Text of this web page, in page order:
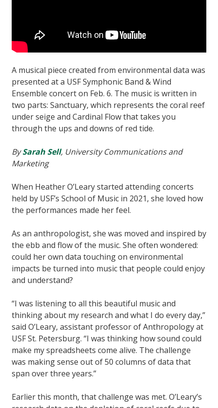
A musical piece created from environmental data was
presented at a USF Symphonic Band & Wind
Ensemble concert on Feb. 6. The music is written in
two parts: Sanctuary, which represents the coral reef
under seige and Cardinal Flow that takes you
through the ups and downs of red tide.
BySarah Sell, University Communications and
Marketing
When Heather O’Leary started attending concerts
held by USF’s School of Music in 2021, she loved how
the performances made her feel.
As an anthropologist, she was moved and inspired by
the ebb and flow of the music. She often wondered:
could her own data touching on environmental
impacts be turned into music that people could enjoy
and understand?
“I was listening to all this beautiful music and
thinking about my research and what I do every day,”
said O’Leary, assistant professor of Anthropology at
USF St. Petersburg. “I was thinking how sound could
make my spreadsheets come alive. The challenge
was making sense out of 50 columns of data that
span over three years.”
Earlier this month, that challenge was met. O’Leary’s